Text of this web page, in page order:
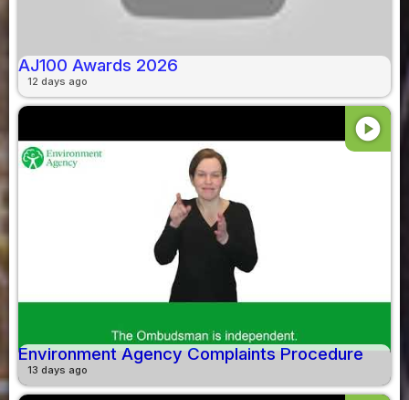
AJ100 Awards 2026
12 days ago
play_circle
Environment Agency Complaints Procedure
13 days ago